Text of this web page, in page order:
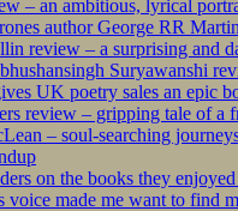
– an ambitious, lyrical
author George RR
review – a surprising and
Suryawanshi
UK poetry sales an epic
review – gripping tale of a
– soul-searching
on the books they
voice made me want to find